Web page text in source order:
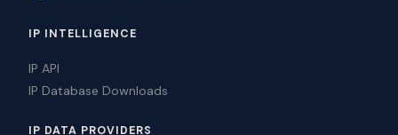
IP INTELLIGENCE
IP API
IP Database Downloads
IP DATA PROVIDERS